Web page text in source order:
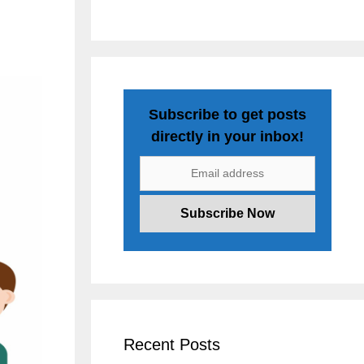
Subscribe to get posts
directly in your inbox!
Recent Posts